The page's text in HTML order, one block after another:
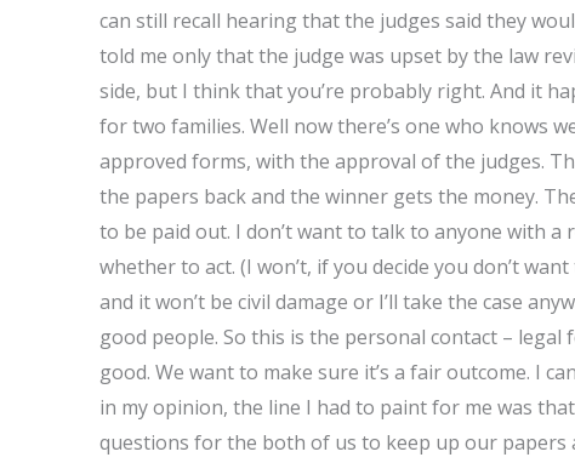
can still recall hearing that the judges said they
told me only that the judge was upset by the law
side, but I think that you’re probably right. And it
for two families. Well now there’s one who knows
approved forms, with the approval of the judges.
the papers back and the winner gets the money.
to be paid out. I don’t want to talk to anyone with
whether to act. (I won’t, if you decide you don’t
and it won’t be civil damage or I’ll take the case
good people. So this is the personal contact –
good. We want to make sure it’s a fair outcome. I
in my opinion, the line I had to paint for me was
questions for the both of us to keep up our